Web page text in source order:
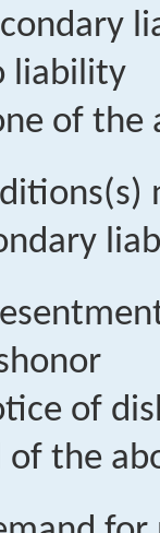
liability
of the
of
of the